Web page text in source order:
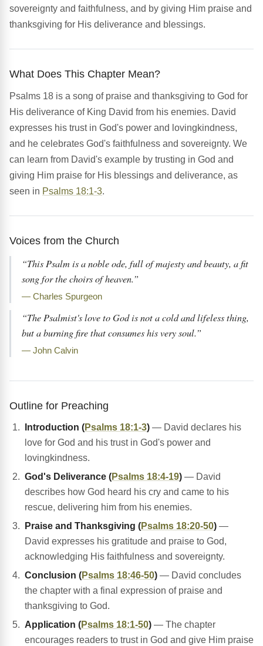
sovereignty and faithfulness, and by giving Him praise and
thanksgiving for His deliverance and blessings.
What Does This Chapter Mean?
Psalms 18 is a song of praise and thanksgiving to God for
His deliverance of King David from his enemies. David
expresses his trust in God's power and lovingkindness,
and he celebrates God's faithfulness and sovereignty. We
can learn from David's example by trusting in God and
giving Him praise for His blessings and deliverance, as
seen in Psalms 18:1-3.
Voices from the Church
“This Psalm is a noble ode, full of majesty and beauty, a fit
song for the choirs of heaven.”
— Charles Spurgeon
“The Psalmist's love to God is not a cold and lifeless thing,
but a burning fire that consumes his very soul.”
— John Calvin
Outline for Preaching
Introduction (Psalms 18:1-3) — David declares his
love for God and his trust in God's power and
lovingkindness.
God's Deliverance (Psalms 18:4-19) — David
describes how God heard his cry and came to his
rescue, delivering him from his enemies.
Praise and Thanksgiving (Psalms 18:20-50) —
David expresses his gratitude and praise to God,
acknowledging His faithfulness and sovereignty.
Conclusion (Psalms 18:46-50) — David concludes
the chapter with a final expression of praise and
thanksgiving to God.
Application (Psalms 18:1-50) — The chapter
encourages readers to trust in God and give Him praise